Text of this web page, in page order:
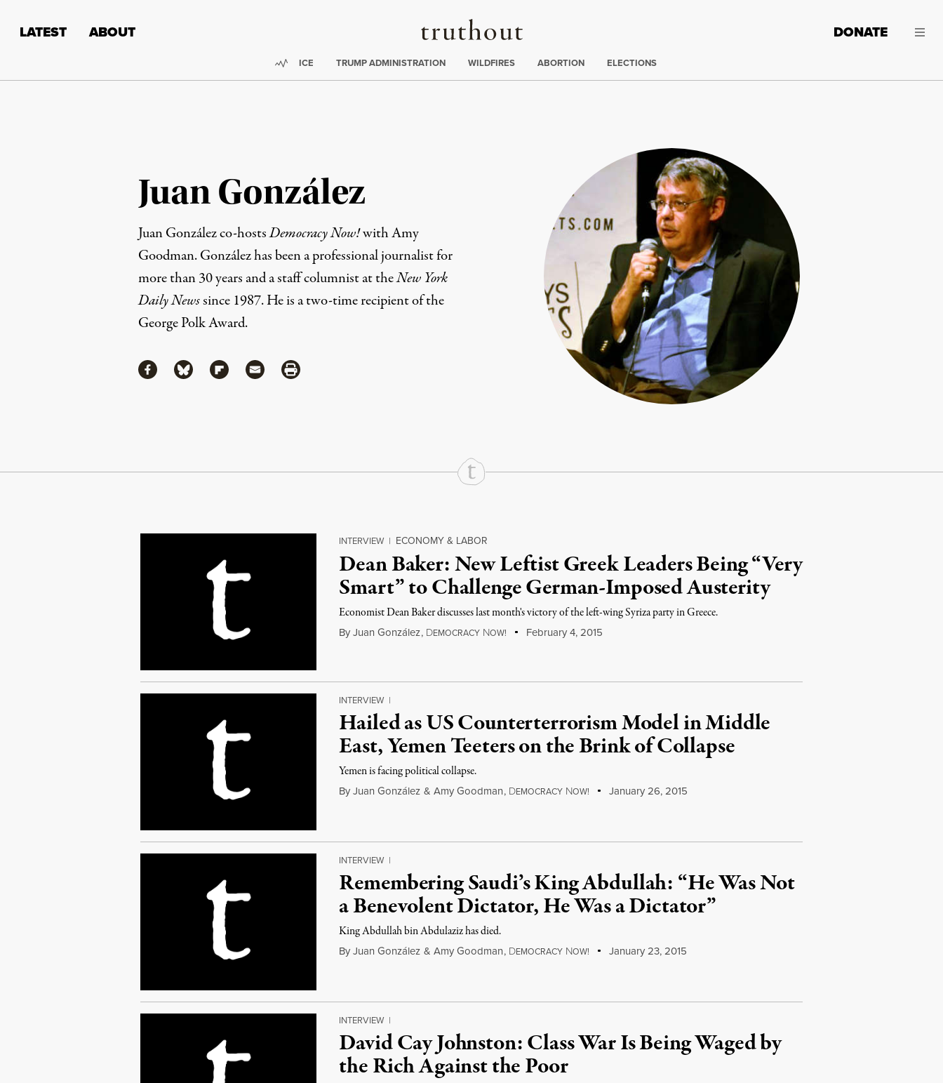
Truthout
LATEST ABOUT DONATE
Trending:
ICE TRUMP ADMINISTRATION WILDFIRES ABORTION ELECTIONS
Juan González
Juan González co-hostsDemocracy Now!with Amy
Goodman. González has been a professional journalist for
more than 30 years and a staff columnist at theNew York
Daily Newssince 1987. He is a two-time recipient of the
George Polk Award.
ShareShare via Facebook
Share via Bluesky
Share via Flipboard
Share via MailShare via Print
Continue Reading On Truthout
INTERVIEW | ECONOMY & LABOR
Dean Baker: New Leftist Greek Leaders Being “Very
Smart” to Challenge German-Imposed Austerity
Economist Dean Baker discusses last month's victory of the left-wing Syriza party in Greece.
By Juan González, DEMOCRACY NOW! February 4, 2015
INTERVIEW |
Hailed as US Counterterrorism Model in Middle
East, Yemen Teeters on the Brink of Collapse
Yemen is facing political collapse.
By Juan González & Amy Goodman, DEMOCRACY NOW! January 26, 2015
INTERVIEW |
Remembering Saudi’s King Abdullah: “He Was Not
a Benevolent Dictator, He Was a Dictator”
King Abdullah bin Abdulaziz has died.
By Juan González & Amy Goodman, DEMOCRACY NOW! January 23, 2015
INTERVIEW |
David Cay Johnston: Class War Is Being Waged by
the Rich Against the Poor